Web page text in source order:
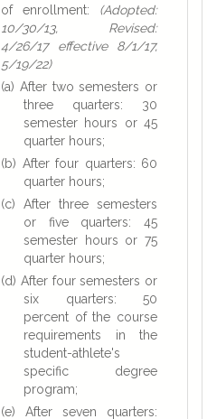
of enrollment: (Adopted:
10/30/13, Revised:
4/26/17 effective 8/1/17,
5/19/22)
(a) After two semesters or
three quarters: 30
semester hours or 45
quarter hours;
(b) After four quarters: 60
quarter hours;
(c) After three semesters
or five quarters: 45
semester hours or 75
quarter hours;
(d) After four semesters or
six quarters: 50
percent of the course
requirements in the
student-athlete's
specific degree
program;
(e) After seven quarters: